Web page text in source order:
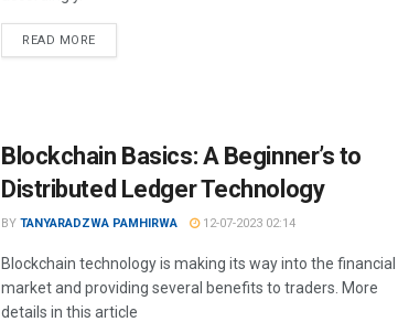
READ MORE
Blockchain Basics: A Beginner’s to
Distributed Ledger Technology
BY TANYARADZWA PAMHIRWA 12-07-2023 02:14
Blockchain technology is making its way into the financial
market and providing several benefits to traders. More
details in this article